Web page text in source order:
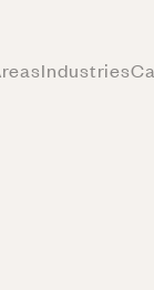
Industries